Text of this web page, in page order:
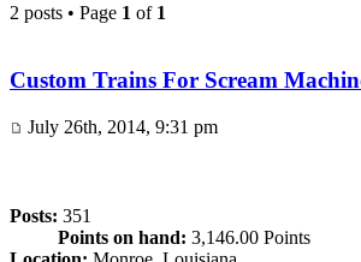
2 posts • Page 1 of 1
Custom Trains For Scream
July 26th, 2014, 9:31 pm
Posts: 351
Points on hand: 3,146.00 Points